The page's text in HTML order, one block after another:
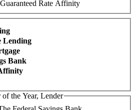
Rate Affinity
Lending
Bank
the Year, Lender